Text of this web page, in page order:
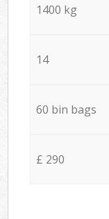
1400 kg
14
60 bin bags
£ 290